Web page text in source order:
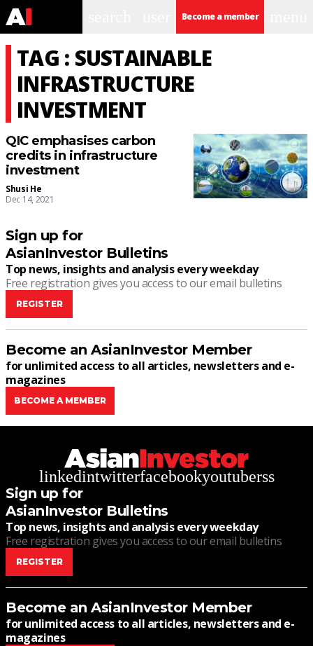
Become a member
TAG : SUSTAINABLE
INFRASTRUCTURE
INVESTMENT
QIC emphasises carbon
credits in infrastructure
investment
Shusi He
Dec 14, 2021
Sign up for
AsianInvestor Bulletins
Top news, insights and analysis every weekday
Free registration gives you access to our email bulletins
REGISTER
Become an AsianInvestor Member
for unlimited access to all articles, newsletters and e-
magazines
BECOME A MEMBER
linkedintwitterfacebookyoutuberss
Sign up for
AsianInvestor Bulletins
Top news, insights and analysis every weekday
Free registration gives you access to our email bulletins
REGISTER
Become an AsianInvestor Member
for unlimited access to all articles, newsletters and e-
magazines